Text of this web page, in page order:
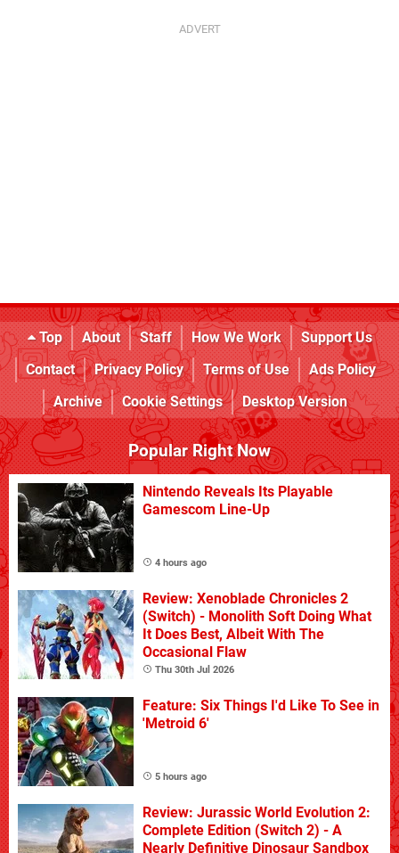
Top About Staff How We Work
Support Us
Contact
Privacy Policy Terms of Use
Ads Policy
Archive
Cookie Settings Desktop Version
Popular Right Now
Nintendo Reveals Its Playable
Gamescom Line-Up
4 hours ago
Review: Xenoblade Chronicles 2
(Switch) - Monolith Soft Doing What
It Does Best, Albeit With The
Occasional Flaw
Thu 30th Jul 2026
Feature: Six Things I'd Like To See in
'Metroid 6'
5 hours ago
Review: Jurassic World Evolution 2:
Complete Edition (Switch 2) - A
Nearly Definitive Dinosaur Sandbox